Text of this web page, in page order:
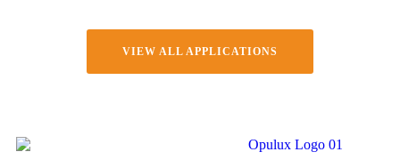
VIEW ALL APPLICATIONS